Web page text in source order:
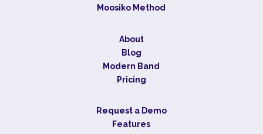
Moosiko Method
About
Blog
Modern Band
Pricing
Request a Demo
Features